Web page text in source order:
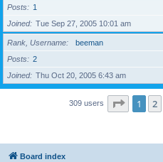
Posts
1
Joined
Tue Sep 27, 2005 10:01 am
Rank, Username
beeman
Posts
2
Joined
Thu Oct 20, 2005 6:43 am
309 users Page 1of
1 2
Board index